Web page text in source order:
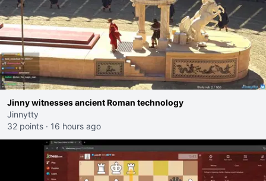
Jinny witnesses ancient Roman technology
Jinnytty
32 points · 16 hours ago